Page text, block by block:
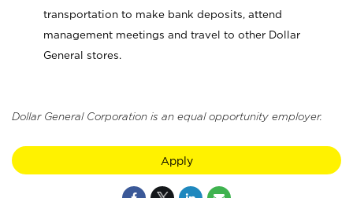
transportation to make bank deposits, attend
management meetings and travel to other Dollar
General stores.
Dollar General Corporation is an equal opportunity employer.
Apply